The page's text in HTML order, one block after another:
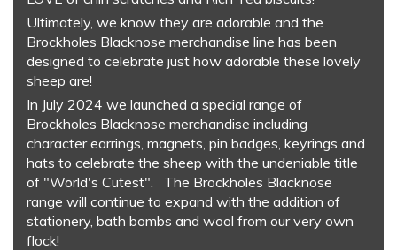
Ultimately, we know they are adorable and the
Brockholes Blacknose merchandise line has been
designed to celebrate just how adorable these lovely
sheep are!
In July 2024 we launched a special range of
Brockholes Blacknose merchandise including
character earrings, magnets, pin badges, keyrings and
hats to celebrate the sheep with the undeniable title
of "World's Cutest". The Brockholes Blacknose
range will continue to expand with the addition of
stationery, bath bombs and wool from our very own
flock!